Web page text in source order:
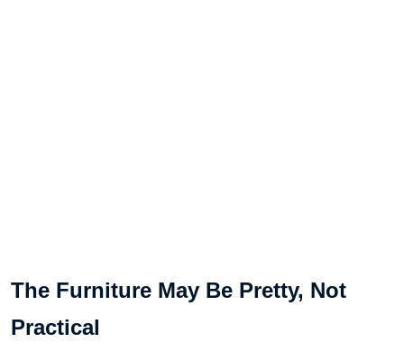
The Furniture May Be Pretty, Not
Practical